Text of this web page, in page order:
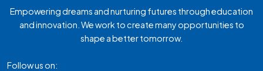
Empowering dreams and nurturing futures through education
and innovation. We work to create many opportunities to
shape a better tomorrow.
Follow us on: